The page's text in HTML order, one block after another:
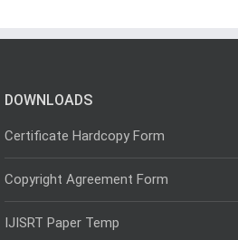
DOWNLOADS
Certificate Hardcopy Form
Copyright Agreement Form
IJISRT Paper Temp